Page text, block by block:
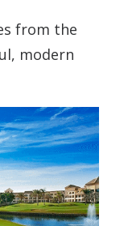
from the
modern